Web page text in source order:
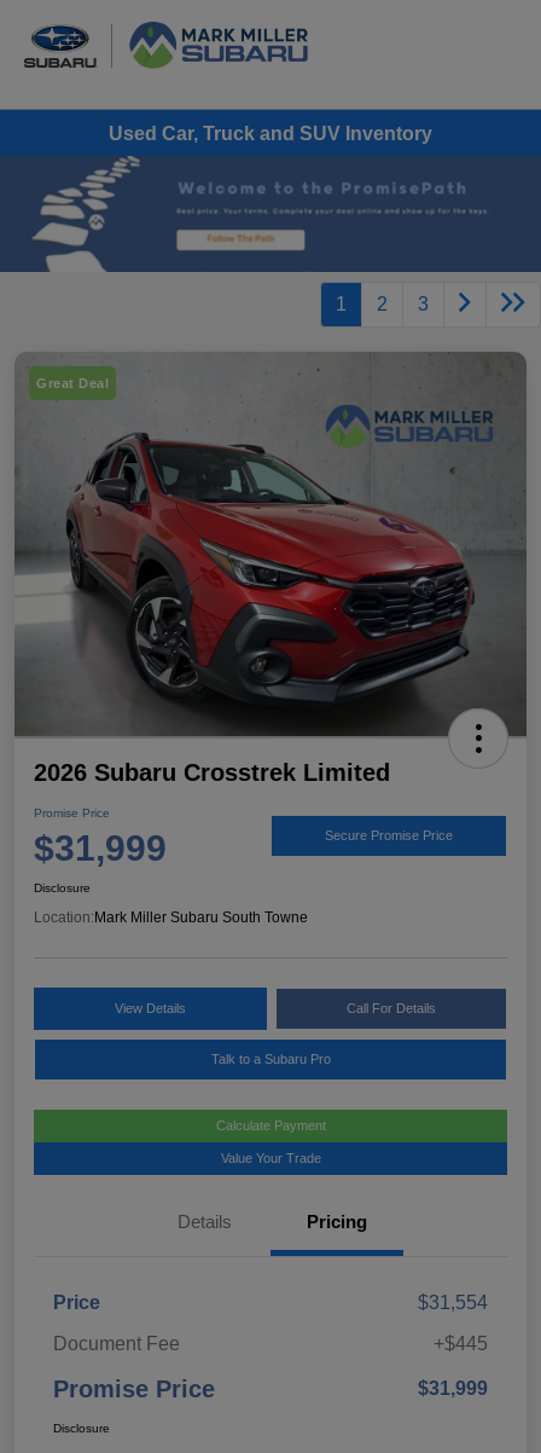
Used Car, Truck and SUV Inventory
1 2 3
Great Deal
2026 Subaru Crosstrek Limited
Promise Price
$31,999 Secure Promise Price
Disclosure
Location:Mark Miller Subaru South Towne
View Details Call For Details
Talk to a Subaru Pro
Calculate Payment
Value Your Trade
Details Pricing
Price
$31,554
Document Fee
+$445
Promise Price $31,999
Disclosure